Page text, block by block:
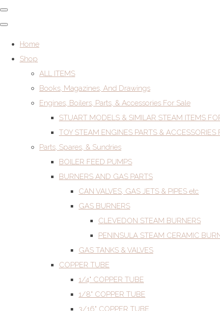
Home
Shop
ALL ITEMS
Books, Magazines, And Drawings
Engines, Boilers, Parts, & Accessories For Sale
STUART MODELS & SIMILAR STEAM ITEMS
TOY STEAM ENGINES PARTS & ACCESSORIES
Parts, Spares, & Sundries
BOILER FEED PUMPS
BURNERS AND GAS PARTS
CAN VALVES, GAS JETS & PIPES etc
GAS BURNERS
CLEVEDON STEAM BURNERS
PENINSULA STEAM CERAMIC
GAS TANKS & VALVES
COPPER TUBE
1/4" COPPER TUBE
1/8" COPPER TUBE
3/16" COPPER TUBE